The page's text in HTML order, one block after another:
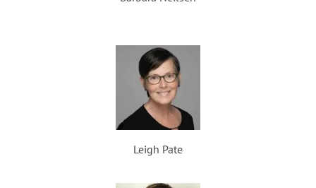
Leigh Pate